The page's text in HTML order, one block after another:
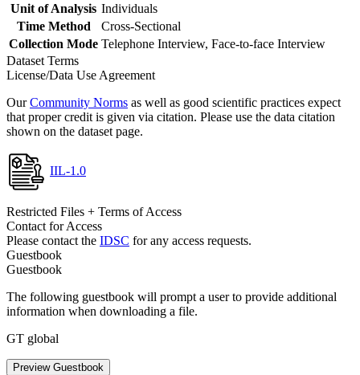
Unit of Analysis Individuals
Time Method
Cross-Sectional
Collection Mode Telephone Interview, Face-to-face Interview
Dataset Terms
License/Data Use Agreement
OurCommunity Norms as well as good scientific practices expect
that proper credit is given via citation. Please use the data citation
shown on the dataset page.
IIL-1.0
Restricted Files + Terms of Access
Contact for Access
Please contact the IDSC for any access requests.
Guestbook
Guestbook
The following guestbook will prompt a user to provide additional
information when downloading a file.
GT global
Preview Guestbook